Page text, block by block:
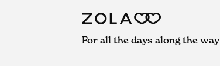
For all the days along the way